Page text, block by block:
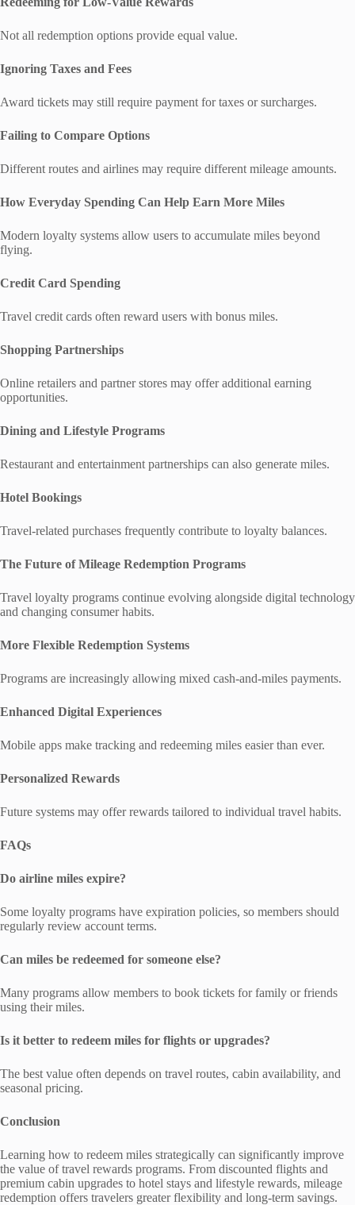
Not all redemption options provide equal value.
Ignoring Taxes and Fees
Award tickets may still require payment for taxes or surcharges.
Failing to Compare Options
Different routes and airlines may require different mileage amounts.
How Everyday Spending Can Help Earn More Miles
Modern loyalty systems allow users to accumulate miles beyond
flying.
Credit Card Spending
Travel credit cards often reward users with bonus miles.
Shopping Partnerships
Online retailers and partner stores may offer additional earning
opportunities.
Dining and Lifestyle Programs
Restaurant and entertainment partnerships can also generate miles.
Hotel Bookings
Travel-related purchases frequently contribute to loyalty balances.
The Future of Mileage Redemption Programs
Travel loyalty programs continue evolving alongside digital technology
and changing consumer habits.
More Flexible Redemption Systems
Programs are increasingly allowing mixed cash-and-miles payments.
Enhanced Digital Experiences
Mobile apps make tracking and redeeming miles easier than ever.
Personalized Rewards
Future systems may offer rewards tailored to individual travel habits.
FAQs
Do airline miles expire?
Some loyalty programs have expiration policies, so members should
regularly review account terms.
Can miles be redeemed for someone else?
Many programs allow members to book tickets for family or friends
using their miles.
Is it better to redeem miles for flights or upgrades?
The best value often depends on travel routes, cabin availability, and
seasonal pricing.
Conclusion
Learning how to redeem miles strategically can significantly improve
the value of travel rewards programs. From discounted flights and
premium cabin upgrades to hotel stays and lifestyle rewards, mileage
redemption offers travelers greater flexibility and long-term savings.